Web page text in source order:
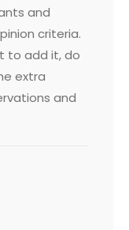
and
criteria.
to add it, do
extra
and